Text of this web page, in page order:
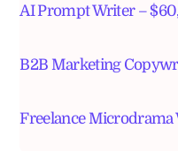
AI Prompt Writer –
B2B Marketing
Freelance Microdrama